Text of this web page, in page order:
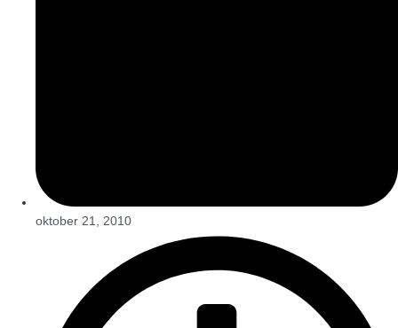
oktober 21, 2010